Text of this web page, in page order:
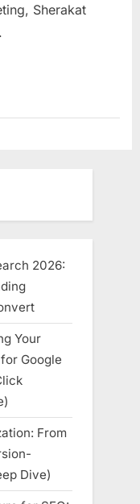
Sherakat
2026:
Your
Google
From
Dive)